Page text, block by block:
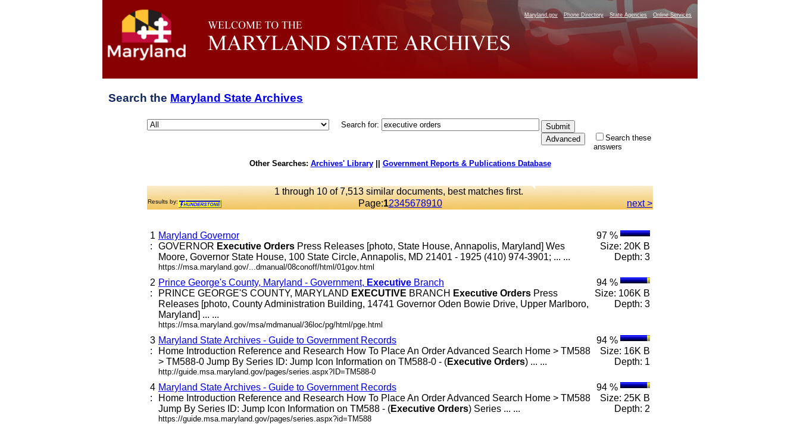
Maryland.gov Phone Directory State Agencies Online Services
Search the Maryland State Archives
Search for:
Search these
answers
Other Searches: Archives' Library|| Government Reports & Publications Database
1 through 10 of 7,513 similar documents, best matches first.
Results by: Page:12345678910 next >
1
:
Maryland Governor
GOVERNOR Executive Orders Press Releases [photo, State House, Annapolis, Maryland] Wes
Moore, Governor State House, 100 State Circle, Annapolis, MD 21401 - 1925 (410) 974-3901; ... ...
https://msa.maryland.gov/...dmanual/08conoff/html/01gov.html
97 %
Size: 20K B
Depth: 3
2
:
Prince George's County, Maryland - Government, Executive Branch
PRINCE GEORGE'S COUNTY, MARYLAND EXECUTIVE BRANCH Executive Orders Press
Releases [photo, County Administration Building, 14741 Governor Oden Bowie Drive, Upper Marlboro,
Maryland] ... ...
https://msa.maryland.gov/msa/mdmanual/36loc/pg/html/pge.html
94 %
Size: 106K B
Depth: 3
3
:
Maryland State Archives - Guide to Government Records
Home Introduction Reference and Research How To Place An Order Advanced Search Home > TM588
> TM588-0 Jump By Series ID: Jump Icon Information on TM588-0 - (Executive Orders) ... ...
http://guide.msa.maryland.gov/pages/series.aspx?ID=TM588-0
94 %
Size: 16K B
Depth: 1
4
:
Maryland State Archives - Guide to Government Records
Home Introduction Reference and Research How To Place An Order Advanced Search Home > TM588
Jump By Series ID: Jump Icon Information on TM588 - (Executive Orders) Series ... ...
https://guide.msa.maryland.gov/pages/series.aspx?id=TM588
94 %
Size: 25K B
Depth: 2